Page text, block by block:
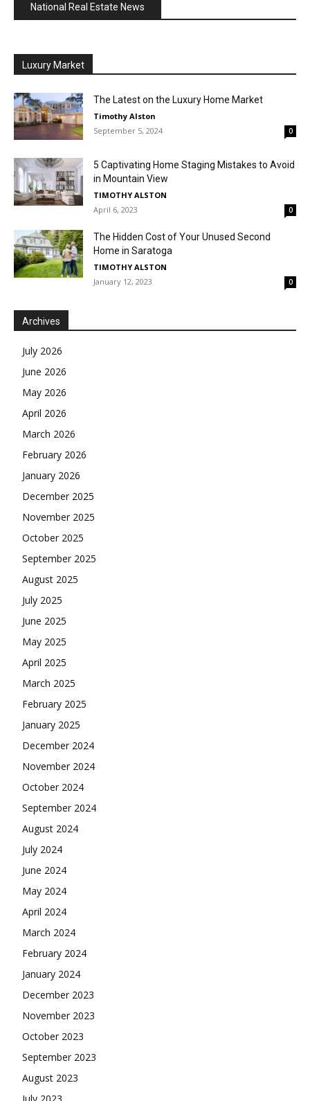
National Real Estate News
Luxury Market
The Latest on the Luxury Home Market
Timothy Alston
September 5, 2024
0
5 Captivating Home Staging Mistakes to Avoid
in Mountain View
TIMOTHY ALSTON
April 6, 2023
0
The Hidden Cost of Your Unused Second
Home in Saratoga
TIMOTHY ALSTON
January 12, 2023
0
Archives
July 2026
June 2026
May 2026
April 2026
March 2026
February 2026
January 2026
December 2025
November 2025
October 2025
September 2025
August 2025
July 2025
June 2025
May 2025
April 2025
March 2025
February 2025
January 2025
December 2024
November 2024
October 2024
September 2024
August 2024
July 2024
June 2024
May 2024
April 2024
March 2024
February 2024
January 2024
December 2023
November 2023
October 2023
September 2023
August 2023